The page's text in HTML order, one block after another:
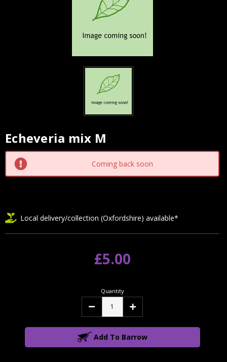
Echeveria mix M
Current
Stock:
Coming back soon
Local delivery/collection (Oxfordshire) available*
£5.00
Quantity
Decrease Increase
Add To Barrow